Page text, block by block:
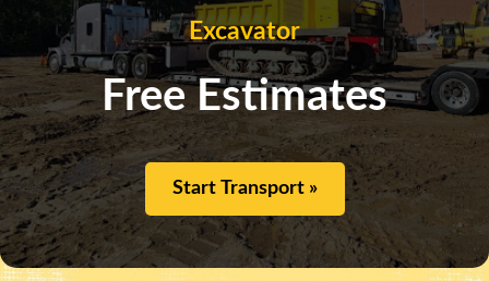
Excavator
Free Estimates
Start Transport »